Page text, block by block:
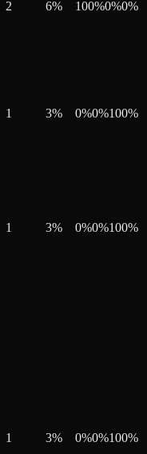
2 6% 100%0%0%
1 3% 0%0%100%
1 3% 0%0%100%
1 3% 0%0%100%